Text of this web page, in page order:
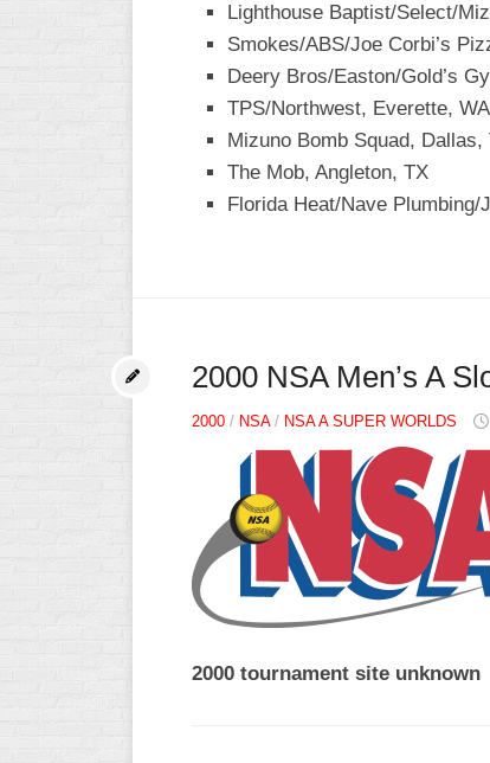
Lighthouse Baptist/Select/
Smokes/ABS/Joe Corbi’s
Deery Bros/Easton/Gold’s
TPS/Northwest, Everette, WA
Mizuno Bomb Squad, Dallas,
The Mob, Angleton, TX
Florida Heat/Nave Plumbing/
2000 NSA Men’s A
2000 / NSA/ NSA A SUPER WORLDS
2000 tournament site unknown